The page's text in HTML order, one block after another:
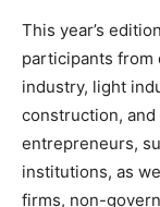
This year’s
participants from
industry, light
construction,
entrepreneurs,
institutions, as
firms, non-